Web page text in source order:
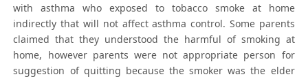
with asthma who exposed to tobacco smoke at home
indirectly that will not affect asthma control. Some parents
claimed that they understood the harmful of smoking at
home, however parents were not appropriate person for
suggestion of quitting because the smoker was the elder